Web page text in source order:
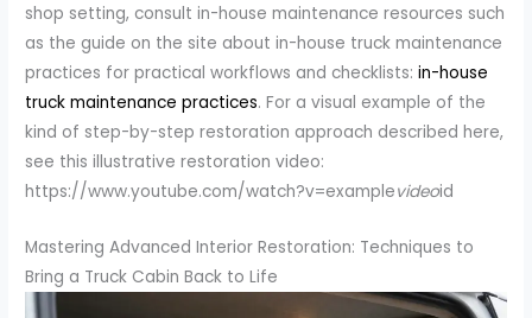
shop setting, consult in-house maintenance resources such
as the guide on the site about in-house truck maintenance
practices for practical workflows and checklists:in-house
truck maintenance practices. For a visual example of the
kind of step-by-step restoration approach described here,
see this illustrative restoration video:
https://www.youtube.com/watch?v=examplevideoid
Mastering Advanced Interior Restoration: Techniques to
Bring a Truck Cabin Back to Life